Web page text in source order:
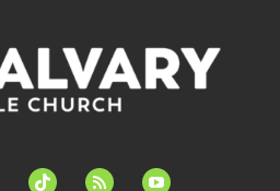
tiktok feed youtube